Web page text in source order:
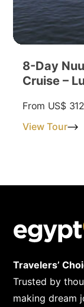
8-Day
Cruise –
From US$
View Tour
Travelers’
Trusted by
making dream